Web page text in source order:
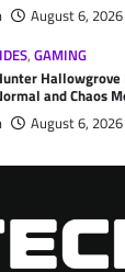
August 6, 2026
,GAMING
Hallowgrove
and Chaos
August 6, 2026